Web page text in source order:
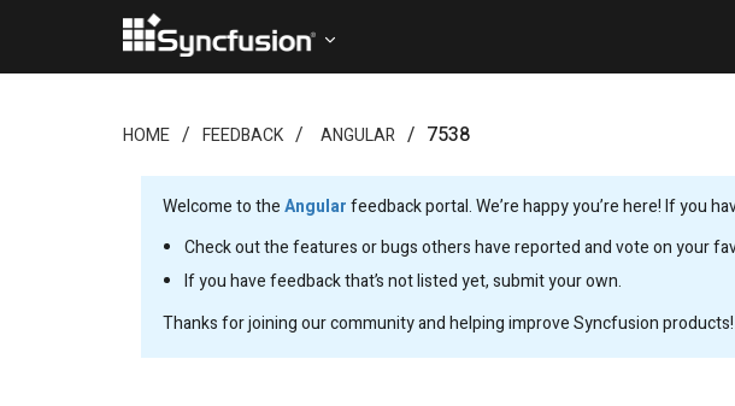
HOME FEEDBACK ANGULAR 7538
Welcome to theAngularfeedback portal. We’re happy you’re here! If you
Check out the features or bugs others have reported and vote on your
If you have feedback that’s not listed yet, submit your own.
Thanks for joining our community and helping improve Syncfusion products!